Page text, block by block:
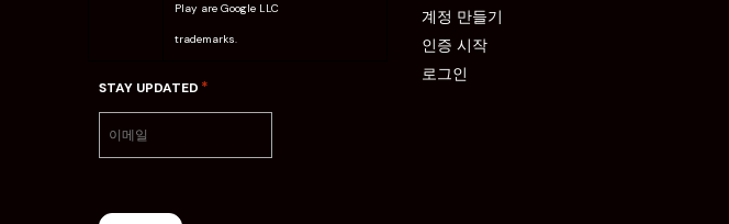
Play are Google LLC
trademarks.
STAY UPDATED *
계정 만들기
인증 시작
로그인